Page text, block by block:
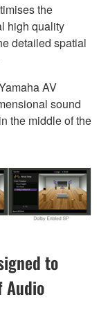
the
high quality
detailed spatial
AV
sound
the middle of the
to
Audio